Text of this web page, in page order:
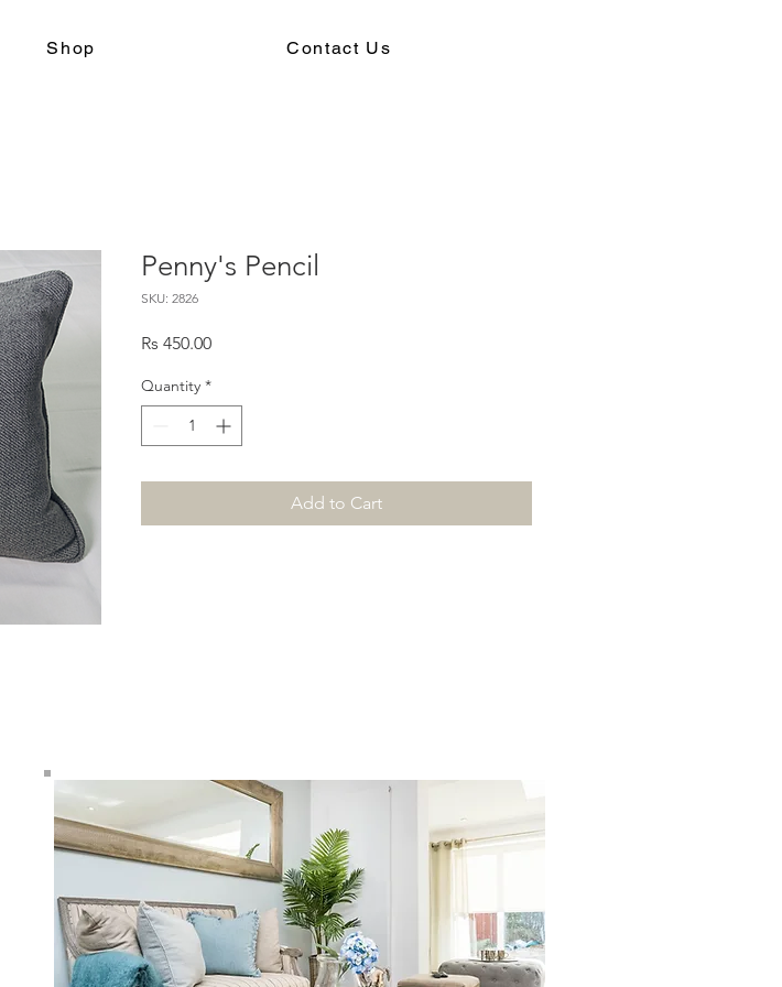
Shop Contact Us
Penny's Pencil
SKU: 2826
Rs 450.00Price
Quantity *
Add to Cart